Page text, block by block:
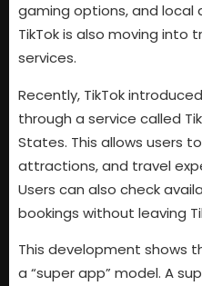
gaming options, and local
TikTok is also moving into
services.
Recently, TikTok
through a service called
States. This allows users
attractions, and travel
Users can also check
bookings without leaving
This development shows
a “super app” model. A